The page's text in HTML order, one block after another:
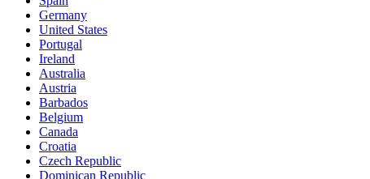
Germany
United States
Portugal
Ireland
Australia
Austria
Barbados
Belgium
Canada
Croatia
Czech Republic
Dominican Republic